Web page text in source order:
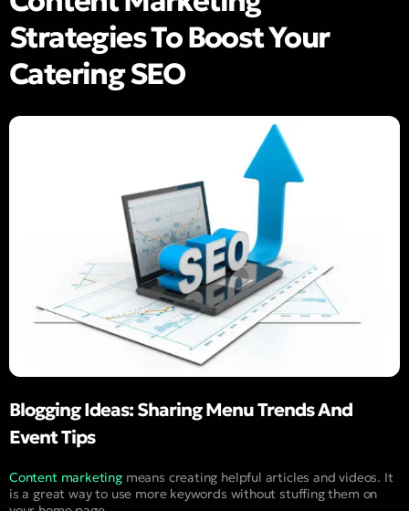
Strategies To Boost Your
Catering SEO
Blogging Ideas: Sharing Menu Trends And
Event Tips
Content marketingmeans creating helpful articles and videos. It
is a great way to use more keywords without stuffing them on